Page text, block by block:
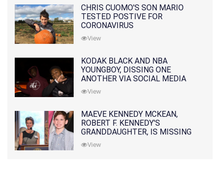
CHRIS CUOMO'S SON MARIO
TESTED POSTIVE FOR
CORONAVIRUS
View
KODAK BLACK AND NBA
YOUNGBOY, DISSING ONE
ANOTHER VIA SOCIAL MEDIA
View
MAEVE KENNEDY MCKEAN,
ROBERT F. KENNEDY'S
GRANDDAUGHTER, IS MISSING
ALONG WITH HER SON
View